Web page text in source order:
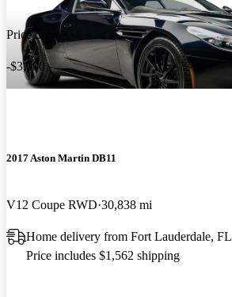
Price drop
-$3,000
2017 Aston Martin DB11
V12 Coupe RWD 30,838 mi
Home delivery from Fort Lauderdale, FL
Price includes $1,562 shipping